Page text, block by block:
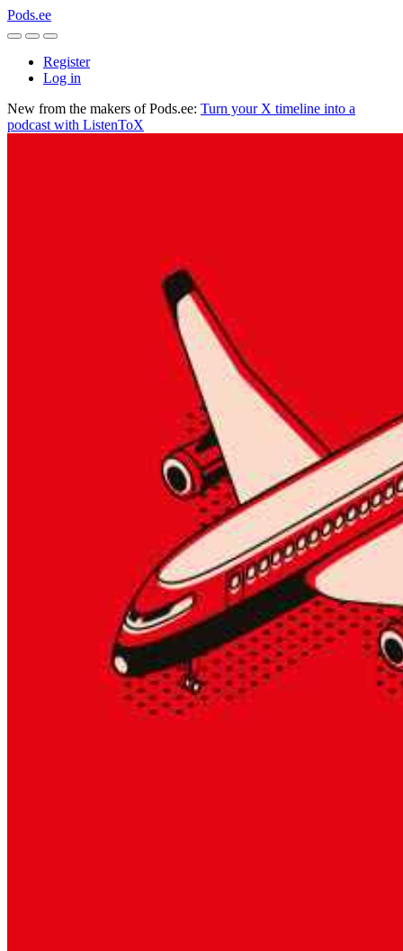
Pods.ee
Register
Log in
New from the makers of Pods.ee: Turn your X timeline into a
podcast with ListenToX